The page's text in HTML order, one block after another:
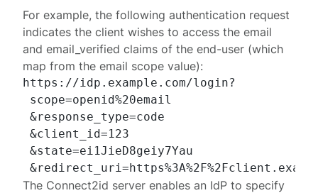
For example, the followingauthentication request
indicates the client wishes to access theemail
andemail_verified claims of the end-user (which
map from theemail scope value):
https://idp.example.com/login?
scope=openid%20email
&response_type=code
&client_id=123
&state=ei1JieD8geiy7Yau
The Connect2id server enables an IdP to specify